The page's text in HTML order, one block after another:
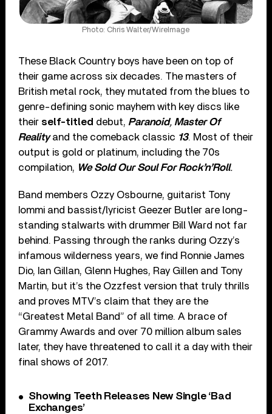
Photo: Chris Walter/WireImage
These Black Country boys have been on top of
their game across six decades. The masters of
British metal rock, they mutated from the blues to
genre-defining sonic mayhem with key discs like
their self-titled debut, Paranoid, Master Of
Realityand the comeback classic 13. Most of their
output is gold or platinum, including the 70s
compilation, We Sold Our Soul For Rock’n’Roll.
Band members Ozzy Osbourne, guitarist Tony
Iommi and bassist/lyricist Geezer Butler are long-
standing stalwarts with drummer Bill Ward not far
behind. Passing through the ranks during Ozzy’s
infamous wilderness years, we find Ronnie James
Dio, Ian Gillan, Glenn Hughes, Ray Gillen and Tony
Martin, but it’s the Ozzfest version that truly thrills
and proves MTV’s claim that they are the
“Greatest Metal Band” of all time. A brace of
Grammy Awards and over 70 million album sales
later, they have threatened to call it a day with their
final shows of 2017.
Showing Teeth Releases New Single ‘Bad
Exchanges’